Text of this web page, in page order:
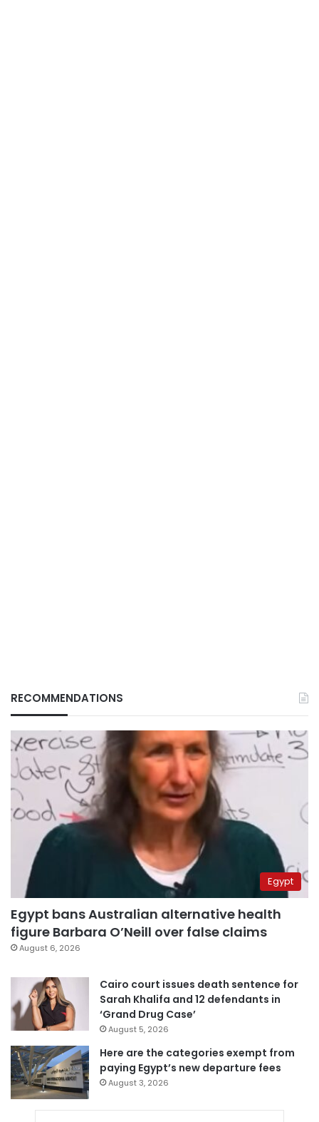
RECOMMENDATIONS
Egypt
Egypt bans Australian alternative health
figure Barbara O’Neill over false claims
August 6, 2026
Cairo court issues death sentence for
Sarah Khalifa and 12 defendants in
‘Grand Drug Case’
August 5, 2026
Here are the categories exempt from
paying Egypt’s new departure fees
August 3, 2026